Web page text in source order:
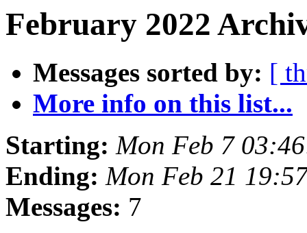
February 2022
Messages sorted by: [
More info on this list...
Starting: Mon Feb 7
Ending: Mon Feb 21
Messages: 7